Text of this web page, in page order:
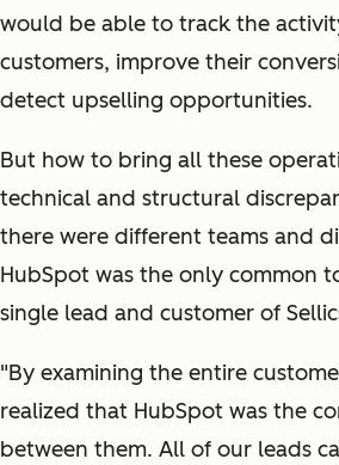
would be able to track the
customers, improve their
detect upselling opportunities.
But how to bring all these
technical and structural
there were different teams and
HubSpot was the only common
single lead and customer of
"By examining the entire
realized that HubSpot was the
between them. All of our leads